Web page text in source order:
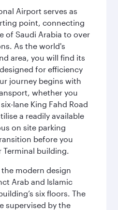
Airport serves as
point, connecting
of Saudi Arabia to over
As the world's
area, you will find its
for efficiency
journey begins with
whether you
lane King Fahd Road
a readily available
on site parking
before you
Terminal building.
modern design
Arab and Islamic
six floors. The
supervised by the